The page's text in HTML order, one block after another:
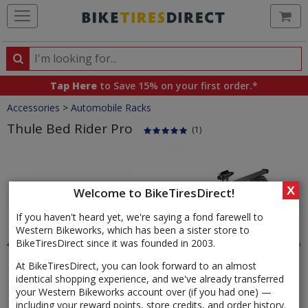
Welcome to BikeTiresDirect!
If you haven't heard yet, we're saying a fond farewell to
Western Bikeworks, which has been a sister store to
BikeTiresDirect since it was founded in 2003.
At BikeTiresDirect, you can look forward to an almost
identical shopping experience, and we've already transferred
your Western Bikeworks account over (if you had one) —
including your reward points, store credits, and order history.
X
Search
Search
products,
categories
and
brands
Tap Here to Save 15% on your first order.*
Crumbs
Accessories > Automobile Racks
Thule Bed Rider Pro (1)